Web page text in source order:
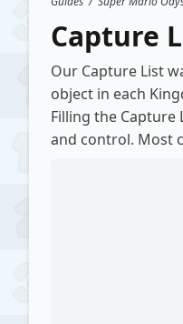
Capture
Our Capture List
object in each
Filling the Capture
and control. Most